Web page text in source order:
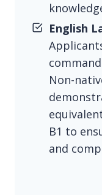
English
Non-
B1 to
and